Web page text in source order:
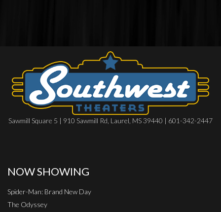
Sawmill Square 5 | 910 Sawmill Rd, Laurel, MS 39440 | 601-342-2447
NOW SHOWING
Spider-Man: Brand New Day
The Odyssey